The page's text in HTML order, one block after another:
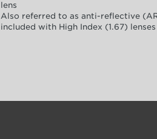
lens
Also referred to as anti-reflective
included with High Index (1.67) lenses